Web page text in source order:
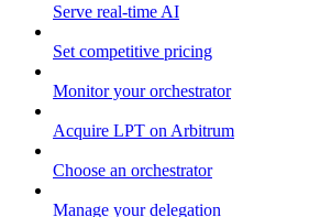
Serve real-time AI
Set competitive pricing
Monitor your orchestrator
Acquire LPT on Arbitrum
Choose an orchestrator
Manage your delegation